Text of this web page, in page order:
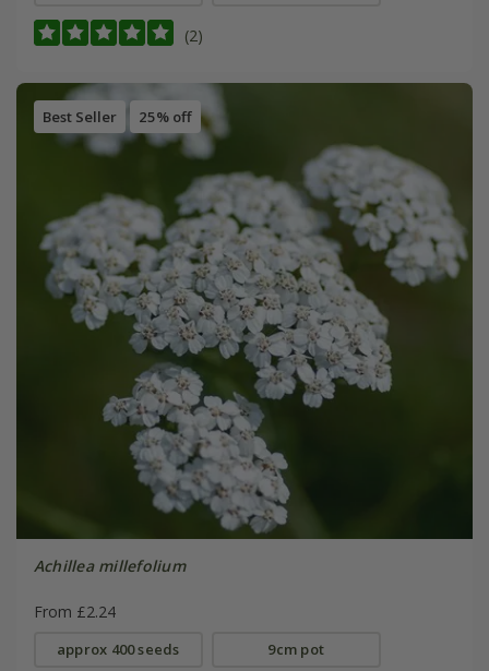
(2)
Best Seller 25% off
Achillea millefolium
From £2.24
approx 400 seeds 9cm pot